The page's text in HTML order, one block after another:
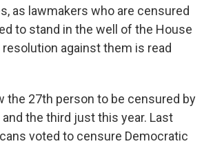
as lawmakers who are censured
to stand in the well of the House
against them is read
the 27th person to be censured by
the third just this year. Last
voted to censure Democratic